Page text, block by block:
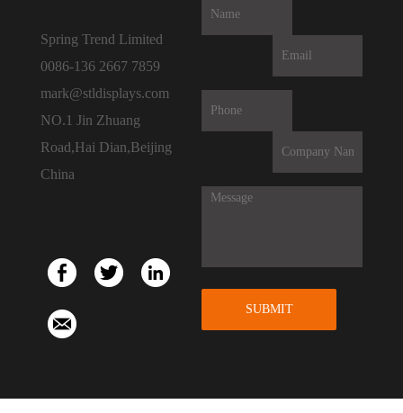
Spring Trend Limited
0086-136 2667 7859
mark@stldisplays.com
NO.1 Jin Zhuang
Road,Hai Dian,Beijing
China
SUBMIT